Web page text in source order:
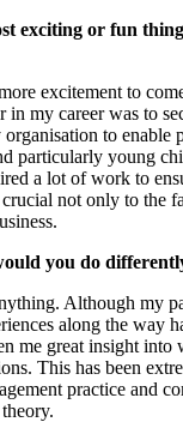
exciting or fun
excitement to
in my career was to
to enable
particularly young
a lot of work to
not only to the
you do
Although my
along the way
me great insight
This has been
practice and